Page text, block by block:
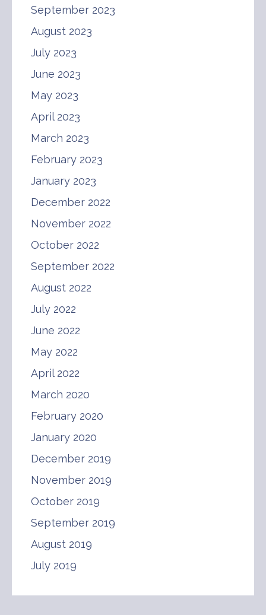
September 2023
August 2023
July 2023
June 2023
May 2023
April 2023
March 2023
February 2023
January 2023
December 2022
November 2022
October 2022
September 2022
August 2022
July 2022
June 2022
May 2022
April 2022
March 2020
February 2020
January 2020
December 2019
November 2019
October 2019
September 2019
August 2019
July 2019